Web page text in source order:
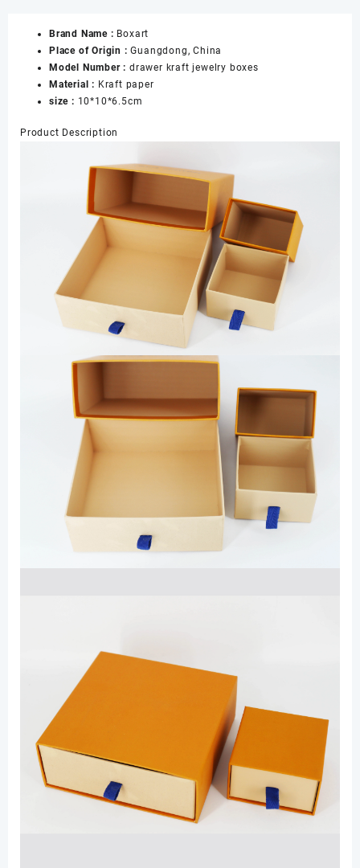
Box
for
Ring
Earring
Necklace
Jewelry
Packaging
Brand Name : Boxart
Place of Origin :Guangdong, China
Model Number : drawer kraft jewelry boxes
Material : Kraft paper
size : 10*10*6.5cm
Product Description